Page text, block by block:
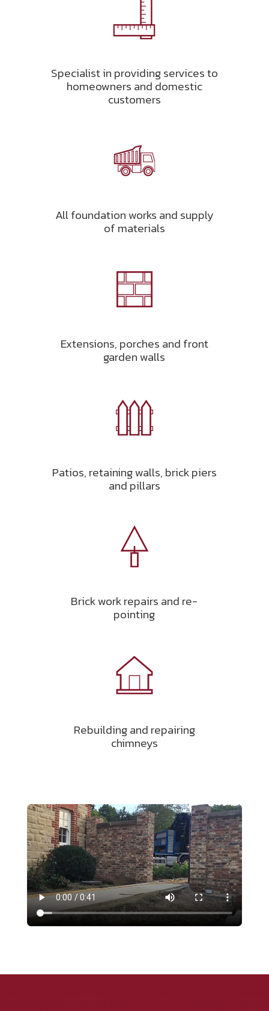
Specialist in providing services to
homeowners and domestic
customers
All foundation works and supply
of materials
Extensions, porches and front
garden walls
Patios, retaining walls, brick piers
and pillars
Brick work repairs and re-
pointing
Rebuilding and repairing
chimneys